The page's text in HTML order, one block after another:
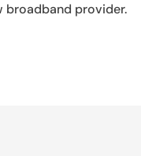
broadband provider.